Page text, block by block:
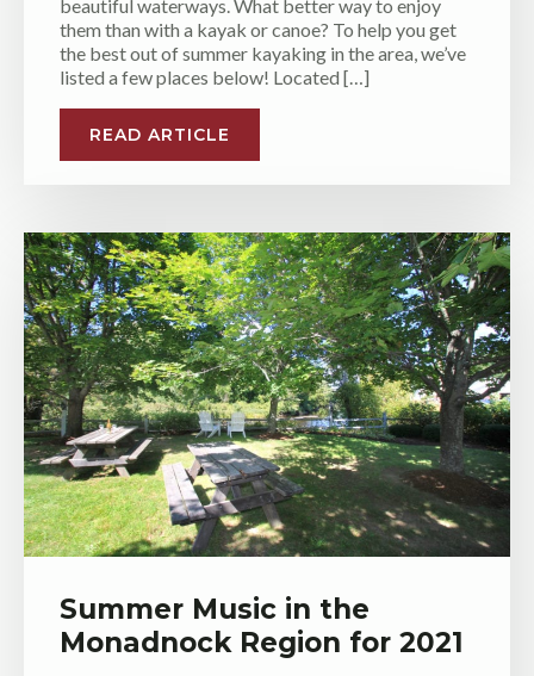
beautiful waterways. What better way to enjoy
them than with a kayak or canoe? To help you get
the best out of summer kayaking in the area, we’ve
listed a few places below! Located […]
READ ARTICLE
Summer Music in the
Monadnock Region for 2021